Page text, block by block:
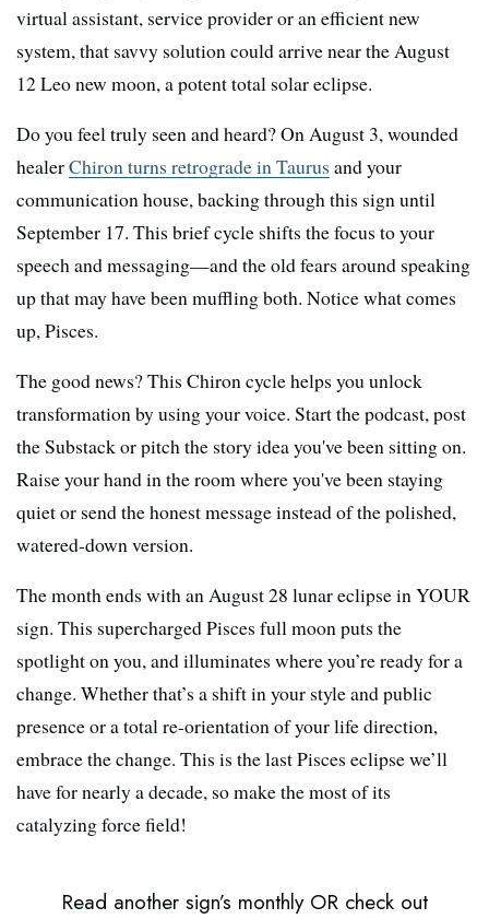
virtual assistant, service provider or an efficient new
system, that savvy solution could arrive near the August
12 Leo new moon, a potent total solar eclipse.
Do you feel truly seen and heard? On August 3, wounded
healerChiron turns retrograde in Taurus and your
communication house, backing through this sign until
September 17. This brief cycle shifts the focus to your
speech and messaging—and the old fears around speaking
up that may have been muffling both. Notice what comes
up, Pisces.
The good news? This Chiron cycle helps you unlock
transformation by using your voice. Start the podcast, post
the Substack or pitch the story idea you've been sitting on.
Raise your hand in the room where you've been staying
quiet or send the honest message instead of the polished,
watered-down version.
The month ends with an August 28 lunar eclipse in YOUR
sign. This supercharged Pisces full moon puts the
spotlight on you, and illuminates where you’re ready for a
change. Whether that’s a shift in your style and public
presence or a total re-orientation of your life direction,
embrace the change. This is the last Pisces eclipse we’ll
have for nearly a decade, so make the most of its
catalyzing force field!
Read another sign’s monthly OR check out